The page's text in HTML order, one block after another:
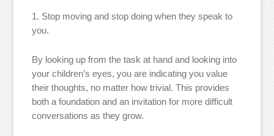
1. Stop moving and stop doing when they speak to
you.
By looking up from the task at hand and looking into
your children’s eyes, you are indicating you value
their thoughts, no matter how trivial. This provides
both a foundation and an invitation for more difficult
conversations as they grow.